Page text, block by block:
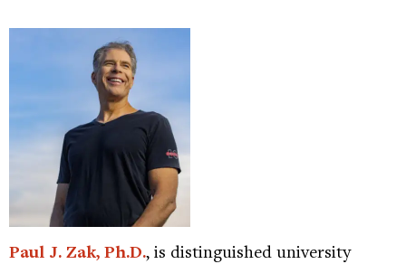
Paul J. Zak, Ph.D., is distinguished university